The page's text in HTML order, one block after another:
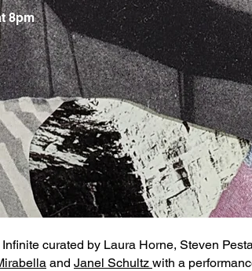
8pm
curated by Laura Horne, Steven
and Janel Schultz with a